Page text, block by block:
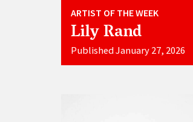
ARTIST OF THE WEEK
Lily Rand
Published January 27, 2026